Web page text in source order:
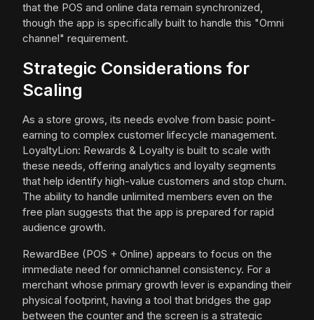
that the POS and online data remain synchronized,
though the app is specifically built to handle this "Omni
channel" requirement.
Strategic Considerations for
Scaling
As a store grows, its needs evolve from basic point-
earning to complex customer lifecycle management.
LoyaltyLion: Rewards & Loyalty is built to scale with
these needs, offering analytics and loyalty segments
that help identify high-value customers and stop churn.
The ability to handle unlimited members even on the
free plan suggests that the app is prepared for rapid
audience growth.
RewardBee (POS + Online) appears to focus on the
immediate need for omnichannel consistency. For a
merchant whose primary growth lever is expanding their
physical footprint, having a tool that bridges the gap
between the counter and the screen is a strategic